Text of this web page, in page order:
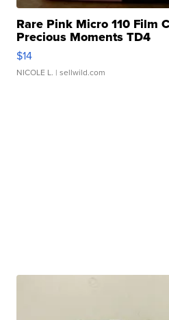
Rare Pink Micro 110 Film
Precious Moments TD4
$14
NICOLE L. | sellwild.com